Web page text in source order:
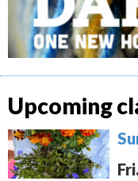
Upcoming